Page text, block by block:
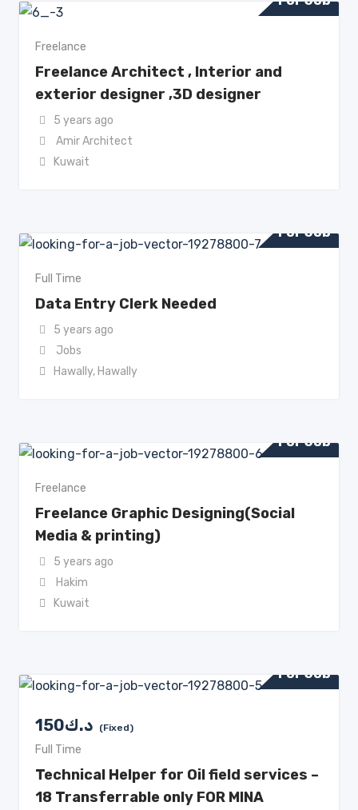
Freelance
Freelance Architect , Interior and
exterior designer ,3D designer
5 years ago
Amir Architect
Kuwait
For Job
Full Time
Data Entry Clerk Needed
5 years ago
Jobs
Hawally, Hawally
For Job
Freelance
Freelance Graphic Designing(Social
Media & printing)
5 years ago
Hakim
Kuwait
For Job
150د.ك (Fixed)
Full Time
Technical Helper for Oil field services –
18 Transferrable only FOR MINA